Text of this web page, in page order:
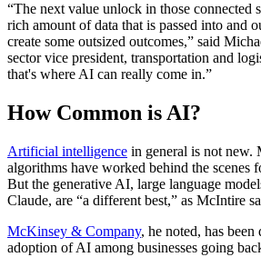
“The next value unlock in those connected
rich amount of data that is passed into and
create some outsized outcomes,” said
sector vice president, transportation and
that's where AI can really come in.”
How Common is AI?
Artificial intelligence in general is not new.
algorithms have worked behind the scenes
But the generative AI, large language
Claude, are “a different best,” as McIntire
McKinsey & Company, he noted, has
adoption of AI among businesses going